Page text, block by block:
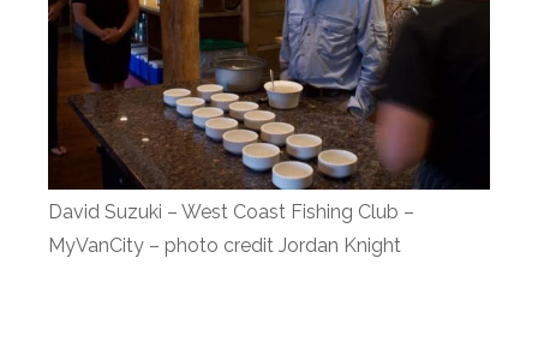
David Suzuki – West Coast Fishing Club –
MyVanCity – photo credit Jordan Knight